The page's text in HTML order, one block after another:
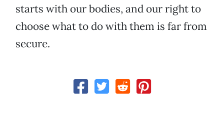
starts with our bodies, and our right to
choose what to do with them is far from
secure.